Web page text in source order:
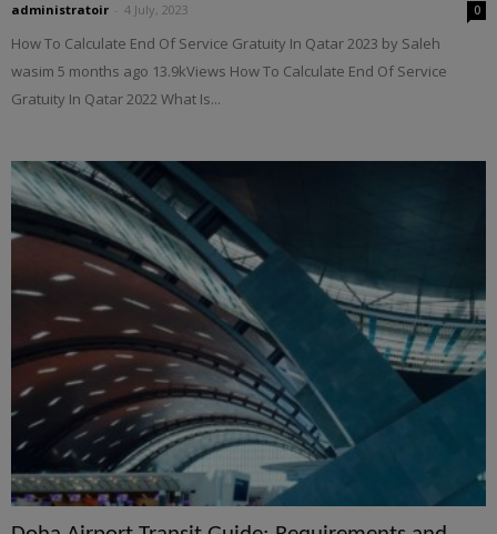
administratoir 4 July, 2023 0
How To Calculate End Of Service Gratuity In Qatar 2023 by Saleh
wasim 5 months ago 13.9kViews How To Calculate End Of Service
Gratuity In Qatar 2022 What Is...